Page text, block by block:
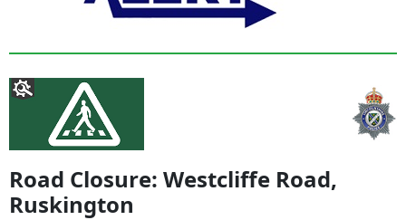
Road Closure: Westcliffe Road,
Ruskington